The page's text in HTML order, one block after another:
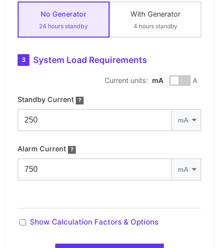
No Generator
24 hours standby
With Generator
4 hours standby
3 System Load Requirements
Current units: mA A
Standby Current ?
Alarm Current ?
Show Calculation Factors & Options